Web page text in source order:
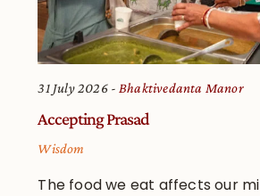
31 July 2026 Bhaktivedanta Manor
Accepting Prasad
Wisdom
The food we eat affects our